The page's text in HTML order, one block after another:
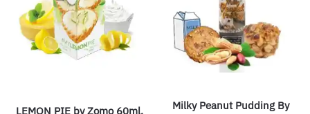
LEMON PIE by Zomo 60ml,
Milky Peanut Pudding By